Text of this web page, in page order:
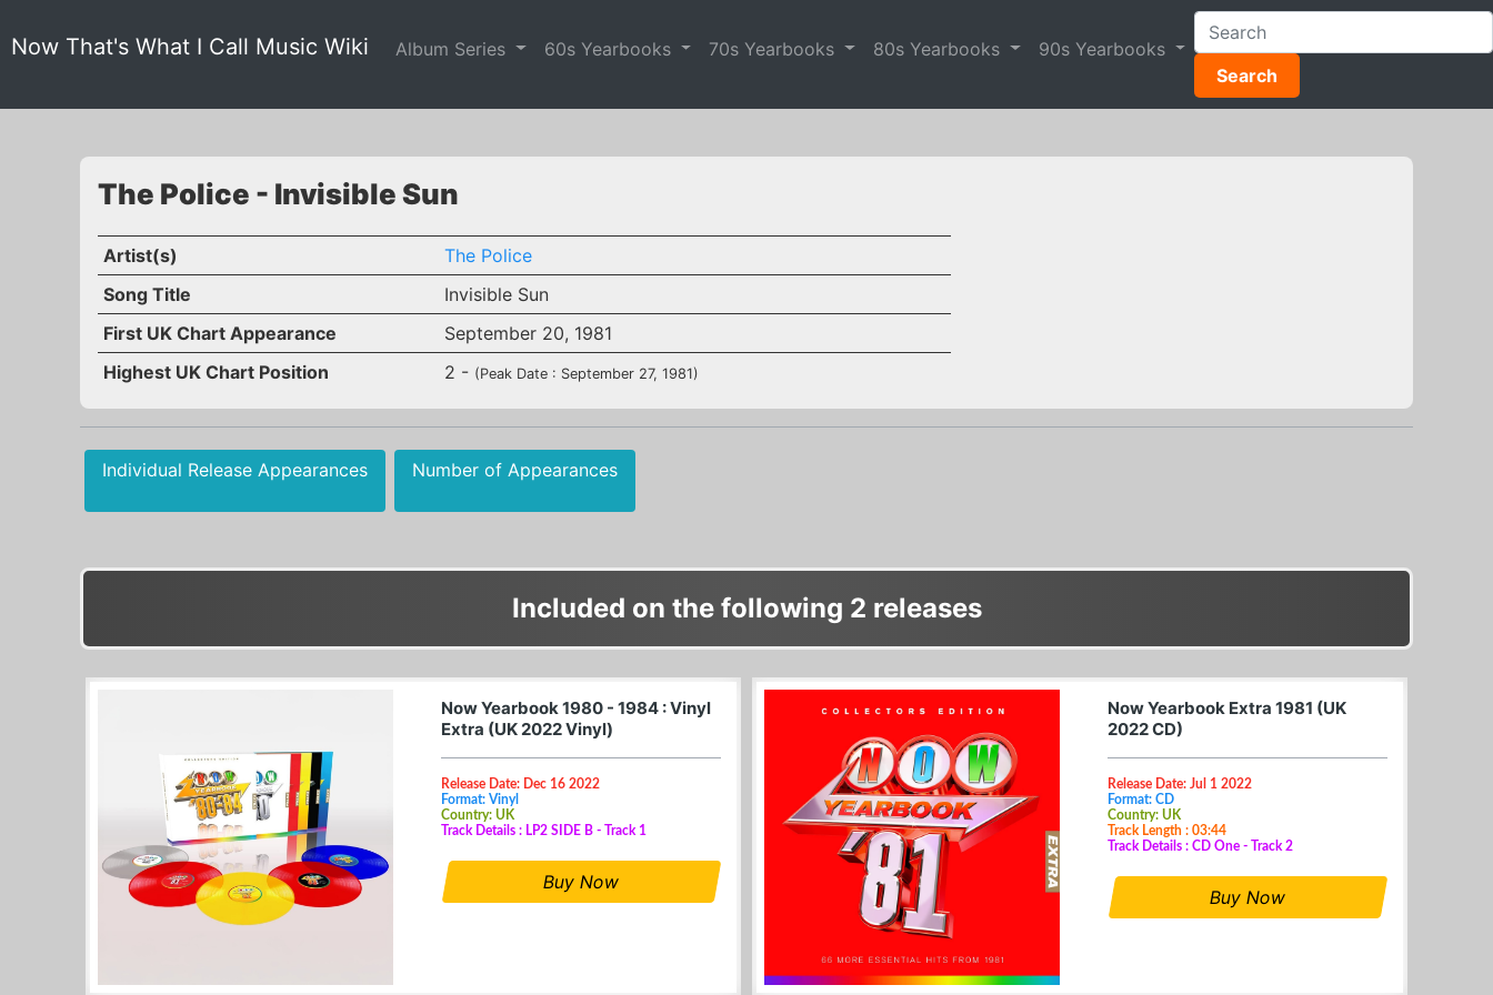
Now That's What I Call Music Wiki Album Series 60s Yearbooks 70s Yearbooks 80s Yearbooks
90s Yearbooks
Search
The Police - Invisible Sun
Artist(s)
The Police
Song Title
Invisible Sun
First UK Chart Appearance
September 20, 1981
Highest UK Chart Position
2 - (Peak Date : September 27, 1981)
Individual Release Appearances Number of Appearances
Included on the following 2 releases
Now Yearbook 1980 - 1984 : Vinyl
Extra (UK 2022 Vinyl)
Release Date: Dec 16 2022
Format: Vinyl
Country: UK
Track Details : LP2 SIDE B - Track 1
Buy Now
Now Yearbook Extra 1981 (UK
2022 CD)
Release Date: Jul 1 2022
Format: CD
Country: UK
Track Length : 03:44
Track Details : CD One - Track 2
Buy Now